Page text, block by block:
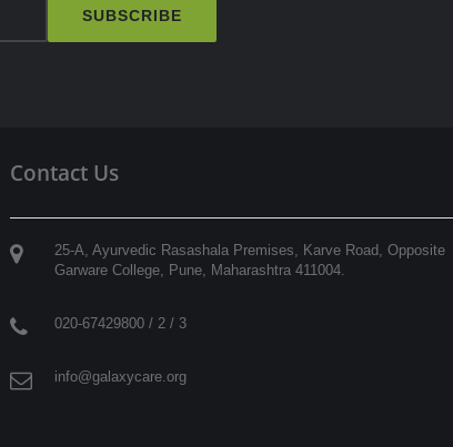
SUBSCRIBE
Contact Us
25-A, Ayurvedic Rasashala Premises, Karve Road, Opposite
Garware College, Pune, Maharashtra 411004.
020-67429800 / 2 / 3
info@galaxycare.org